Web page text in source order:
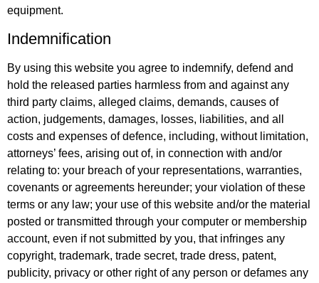
equipment.
Indemnification
By using this website you agree to indemnify, defend and
hold the released parties harmless from and against any
third party claims, alleged claims, demands, causes of
action, judgements, damages, losses, liabilities, and all
costs and expenses of defence, including, without limitation,
attorneys’ fees, arising out of, in connection with and/or
relating to: your breach of your representations, warranties,
covenants or agreements hereunder; your violation of these
terms or any law; your use of this website and/or the material
posted or transmitted through your computer or membership
account, even if not submitted by you, that infringes any
copyright, trademark, trade secret, trade dress, patent,
publicity, privacy or other right of any person or defames any